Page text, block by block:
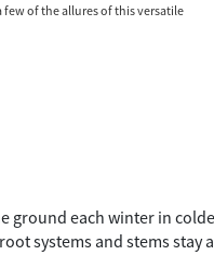
few of the allures of this versatile
ground each winter in
systems and stems stay